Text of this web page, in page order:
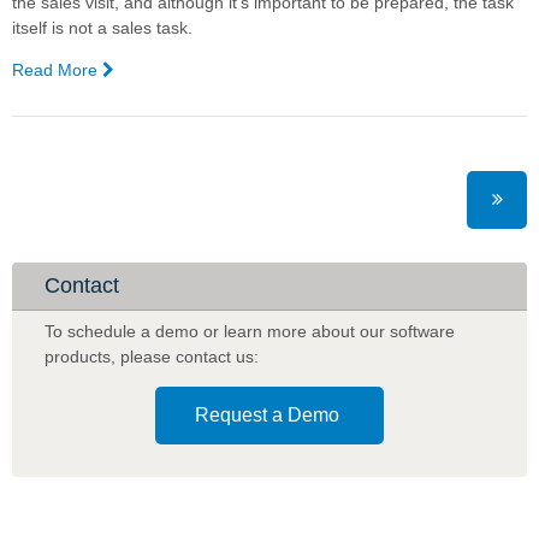
itself is not a sales task.
Read More
Ways
Australian
Sales:
Complexica
Contact
To schedule a demo or learn more about our software
products please contact us:
Request a Demo